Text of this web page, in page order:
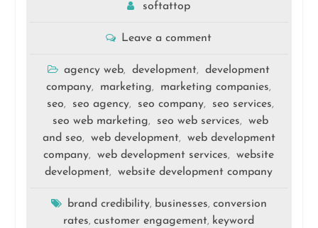
softattop
Leave a comment
agency web, development,
development
company, marketing, marketing companies,
seo, seo agency, seo company, seo services,
seo web marketing, seo web services,
web
and seo, web development,
web development
company, web development services,
website
development, website development company
brand credibility, businesses, conversion
rates,customer engagement, keyword